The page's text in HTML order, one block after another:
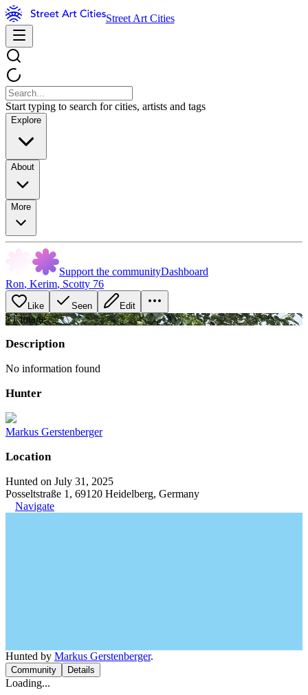
Street Art Cities
Start typing to search for cities, artists and tags
Explore
About
More
Support the communityDashboard
Ron, Kerim, Scotty 76
Like Seen Edit
+1image
Description
No information found
Hunter
Markus Gerstenberger
Location
Hunted on July 31, 2025
Posseltstraße 1, 69120 Heidelberg, Germany
Navigate
Hunted by Markus Gerstenberger.
Community Details
Loading...